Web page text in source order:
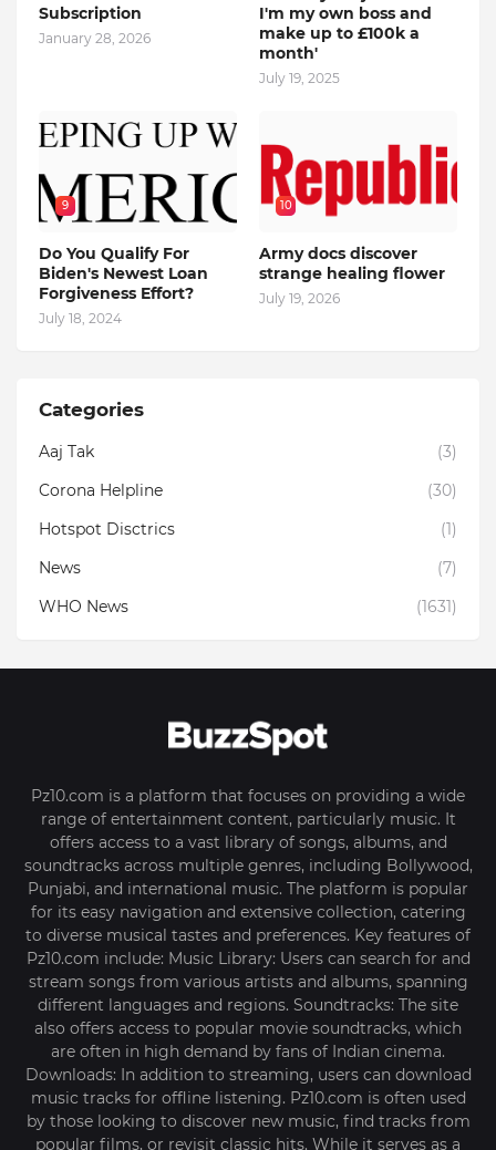
Subscription
January 28, 2026
I'm my own boss and
make up to £100k a
month'
July 19, 2025
9
Do You Qualify For
Biden's Newest Loan
Forgiveness Effort?
July 18, 2024
10
Army docs discover
strange healing flower
July 19, 2026
Categories
Aaj Tak
(3)
Corona Helpline
(30)
Hotspot Disctrics
(1)
News
(7)
WHO News
(1631)
Pz10.com is a platform that focuses on providing a wide
range of entertainment content, particularly music. It
offers access to a vast library of songs, albums, and
soundtracks across multiple genres, including Bollywood,
Punjabi, and international music. The platform is popular
for its easy navigation and extensive collection, catering
to diverse musical tastes and preferences. Key features of
Pz10.com include: Music Library: Users can search for and
stream songs from various artists and albums, spanning
different languages and regions. Soundtracks: The site
also offers access to popular movie soundtracks, which
are often in high demand by fans of Indian cinema.
Downloads: In addition to streaming, users can download
music tracks for offline listening. Pz10.com is often used
by those looking to discover new music, find tracks from
popular films, or revisit classic hits. While it serves as a